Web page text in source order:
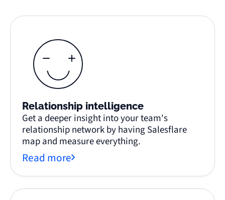
Relationship intelligence
Get a deeper insight into your team's
relationship network by having Salesflare
map and measure everything.
Read more